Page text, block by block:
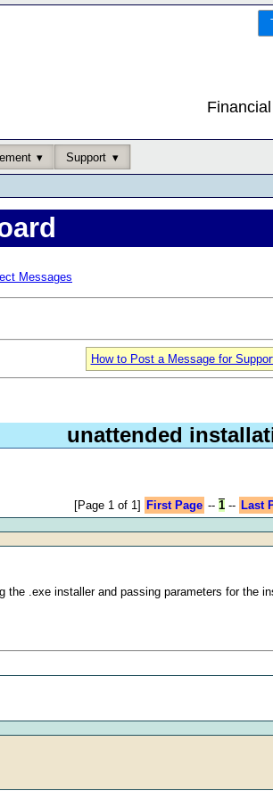
Support
Messages
How to Post a Message for
unattended
[Page 1 of 1] First Page -- 1-- Last
.exe installer and passing parameters for the